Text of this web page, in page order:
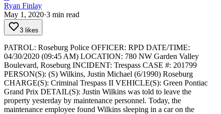
Ryan Finlay
May 1, 2020·3 min read
3 likes
PATROL: Roseburg Police OFFICER: RPD DATE/TIME:
04/30/2020 (09:45 AM) LOCATION: 780 NW Garden Valley
Boulevard, Roseburg INCIDENT: Trespass CASE #: 201799
PERSON(S): (S) Wilkins, Justin Michael (6/1990) Roseburg
CHARGE(S): Criminal Trespass II VEHICLE(S): Green Pontiac
Grand Prix DETAIL(S): Justin Wilkins was told to leave the
property yesterday by maintenance personnel. Today, the
maintenance employee found Wilkins sleeping in a car on the